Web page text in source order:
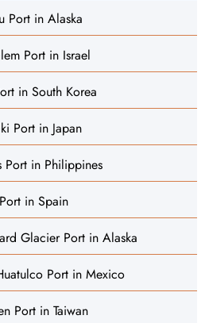
Port in Alaska
Port in Israel
in South Korea
Port in Japan
Port in Philippines
in Spain
Glacier Port in Alaska
Port in Mexico
Port in Taiwan